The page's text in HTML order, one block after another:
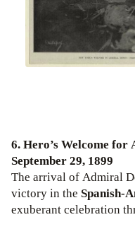
6. Hero’s Welcome
September 29, 1899
The arrival of Admiral
victory in the Spanish-
exuberant celebration